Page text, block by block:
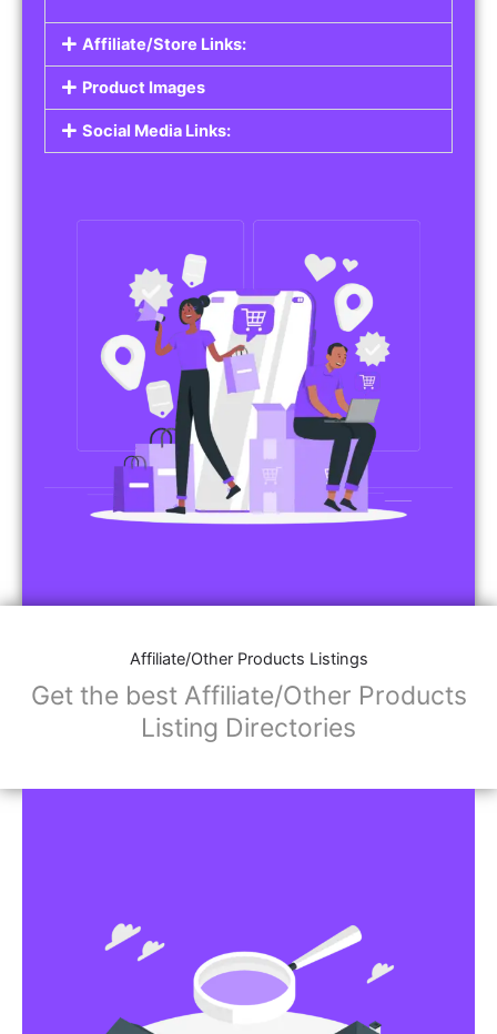
Affiliate/Store Links:
Product Images
Social Media Links:
Affiliate/Other Products Listings
Get the best Affiliate/Other Products
Listing Directories